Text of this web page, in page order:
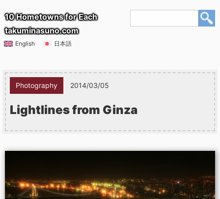
10 Hometowns for Each
takuminasuno.com
English 日本語
Photography 2014/03/05
Lightlines from Ginza